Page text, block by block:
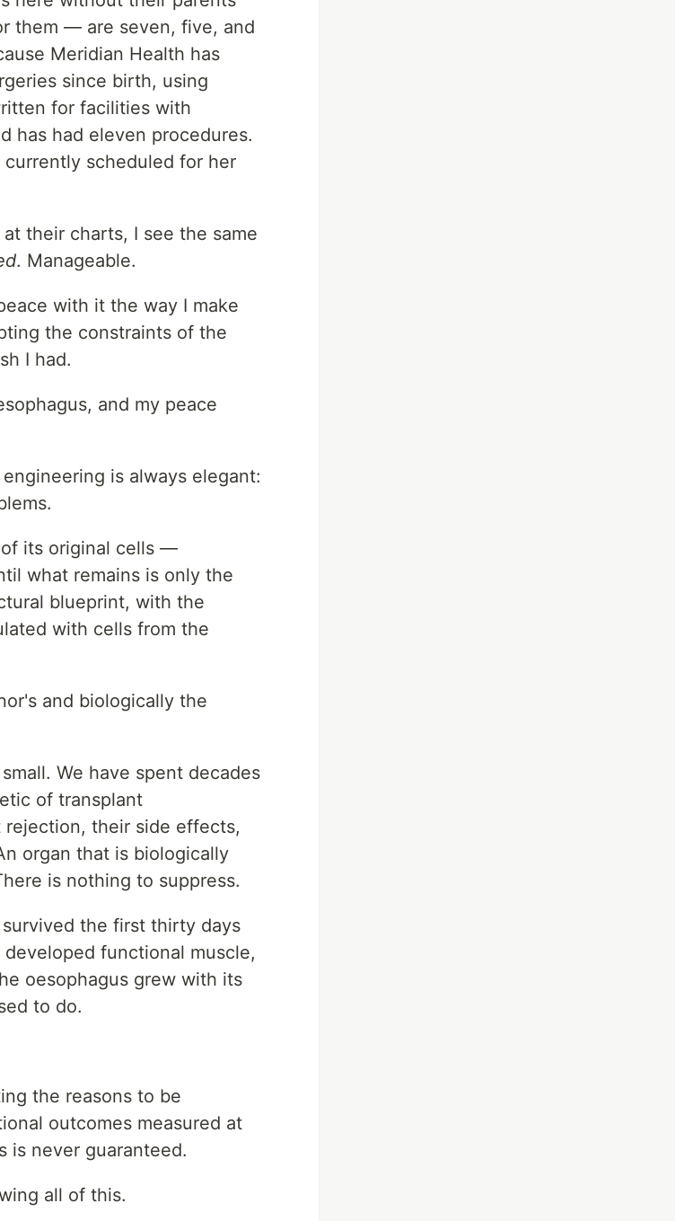
them — are seven, five, and
Meridian Health has
since birth, using
for facilities with
has had eleven procedures.
scheduled for her
their charts, I see the same
. Manageable.
with it the way I make
the constraints of the
I had.
and my peace
is always elegant:
its original cells —
what remains is only the
blueprint, with the
with cells from the
and biologically the
We have spent decades
of transplant
their side effects,
organ that is biologically
is nothing to suppress.
the first thirty days
functional muscle,
oesophagus grew with its
to do.
the reasons to be
outcomes measured at
is never guaranteed.
all of this.